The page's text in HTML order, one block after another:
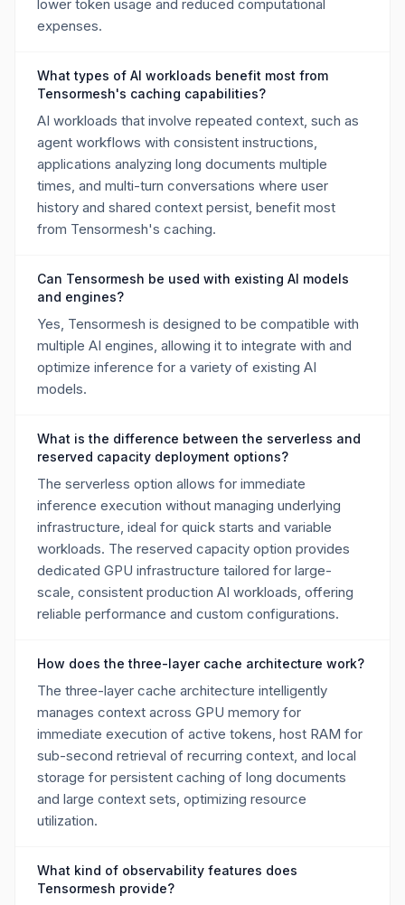
lower token usage and reduced computational
expenses.
What types of AI workloads benefit most from
Tensormesh's caching capabilities?
AI workloads that involve repeated context, such as
agent workflows with consistent instructions,
applications analyzing long documents multiple
times, and multi-turn conversations where user
history and shared context persist, benefit most
from Tensormesh's caching.
Can Tensormesh be used with existing AI models
and engines?
Yes, Tensormesh is designed to be compatible with
multiple AI engines, allowing it to integrate with and
optimize inference for a variety of existing AI
models.
What is the difference between the serverless and
reserved capacity deployment options?
The serverless option allows for immediate
inference execution without managing underlying
infrastructure, ideal for quick starts and variable
workloads. The reserved capacity option provides
dedicated GPU infrastructure tailored for large-
scale, consistent production AI workloads, offering
reliable performance and custom configurations.
How does the three-layer cache architecture work?
The three-layer cache architecture intelligently
manages context across GPU memory for
immediate execution of active tokens, host RAM for
sub-second retrieval of recurring context, and local
storage for persistent caching of long documents
and large context sets, optimizing resource
utilization.
What kind of observability features does
Tensormesh provide?